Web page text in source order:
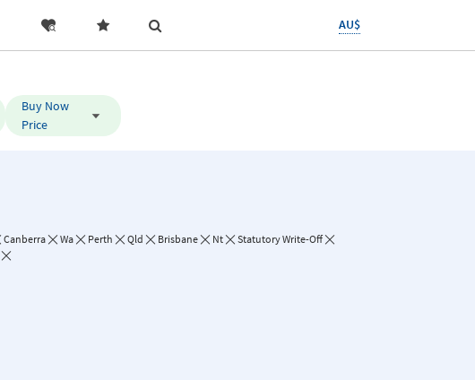
AU$
Buy Now
Price
Canberra Wa Perth Qld Brisbane Nt
Statutory Write-Off